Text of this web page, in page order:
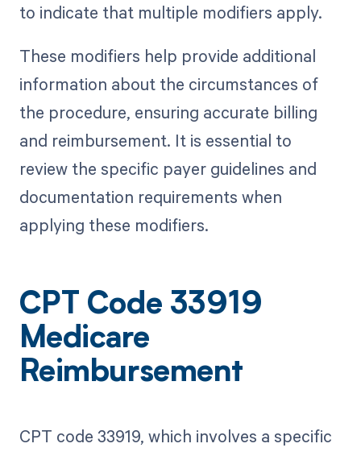
to indicate that multiple modifiers apply.
These modifiers help provide additional
information about the circumstances of
the procedure, ensuring accurate billing
and reimbursement. It is essential to
review the specific payer guidelines and
documentation requirements when
applying these modifiers.
CPT Code 33919
Medicare
Reimbursement
CPT code 33919, which involves a specific